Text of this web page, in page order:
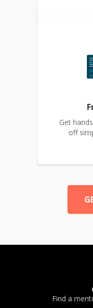
Get
off
Find a